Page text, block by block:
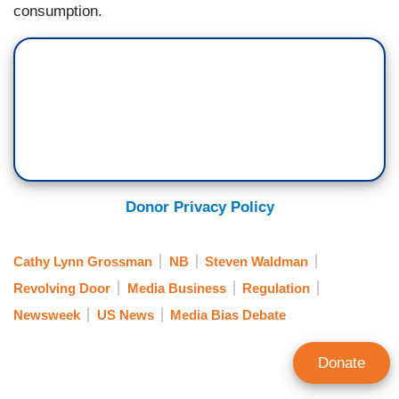
consumption.
Donor Privacy Policy
Cathy Lynn Grossman NB
Steven Waldman
Revolving Door
Media Business
Regulation
Newsweek
US News Media Bias Debate
Donate